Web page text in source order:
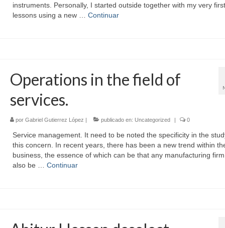
instruments. Personally, I started outside together with my very
lessons using a new … Continuar
Operations in the field of
services.
por Gabriel Gutierrez López | publicado en: Uncategorized | 0
Service management. It need to be noted the specificity in the
this concern. In recent years, there has been a new trend within
business, the essence of which can be that any manufacturing
also be … Continuar